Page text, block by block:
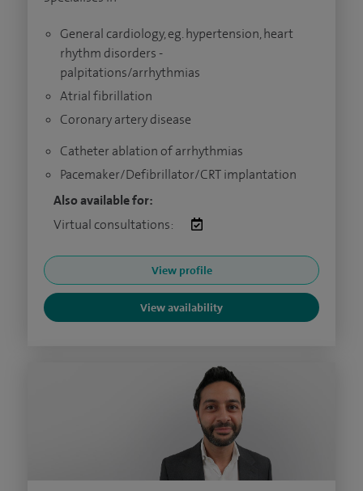
General cardiology, eg. hypertension, heart
rhythm disorders -
palpitations/arrhythmias
Atrial fibrillation
Coronary artery disease
Catheter ablation of arrhythmias
Pacemaker/Defibrillator/CRT implantation
Also available for:
Virtual consultations:
View profile
View availability